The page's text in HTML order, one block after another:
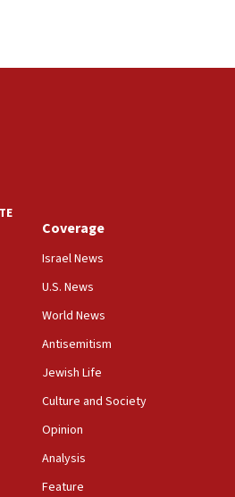
not agree to a Palestinian
in Southern Lebanon
48 vessels during Iran
up 21% in first half of
up 82%
of arson for burning
Berkeley Hillel
Coverage
Israel News
U.S. News
World News
Antisemitism
Jewish Life
Culture and Society
Opinion
Analysis
Feature